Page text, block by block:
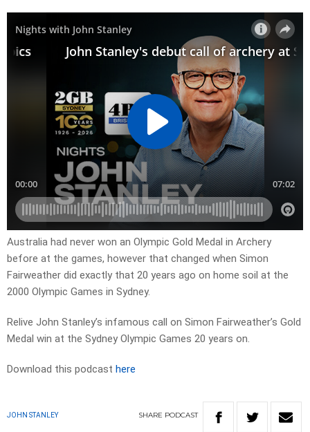
Australia had never won an Olympic Gold Medal in Archery
before at the games, however that changed when Simon
Fairweather did exactly that 20 years ago on home soil at the
2000 Olympic Games in Sydney.
Relive John Stanley’s infamous call on Simon Fairweather’s Gold
Medal win at the Sydney Olympic Games 20 years on.
Download this podcast here
JOHN STANLEY SHARE PODCAST